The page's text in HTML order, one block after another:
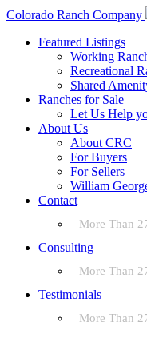
Colorado Ranch Company
Featured Listings
Working
Recreational
Shared
Ranches for Sale
Let Us Help
About Us
About CRC
For Buyers
For Sellers
William
Contact
More Than
Consulting
More Than
Testimonials
More Than